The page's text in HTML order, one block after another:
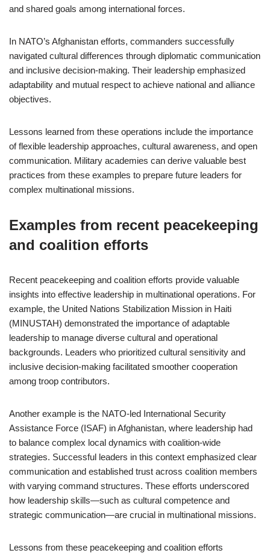
and shared goals among international forces.
In NATO’s Afghanistan efforts, commanders successfully
navigated cultural differences through diplomatic communication
and inclusive decision-making. Their leadership emphasized
adaptability and mutual respect to achieve national and alliance
objectives.
Lessons learned from these operations include the importance
of flexible leadership approaches, cultural awareness, and open
communication. Military academies can derive valuable best
practices from these examples to prepare future leaders for
complex multinational missions.
Examples from recent peacekeeping
and coalition efforts
Recent peacekeeping and coalition efforts provide valuable
insights into effective leadership in multinational operations. For
example, the United Nations Stabilization Mission in Haiti
(MINUSTAH) demonstrated the importance of adaptable
leadership to manage diverse cultural and operational
backgrounds. Leaders who prioritized cultural sensitivity and
inclusive decision-making facilitated smoother cooperation
among troop contributors.
Another example is the NATO-led International Security
Assistance Force (ISAF) in Afghanistan, where leadership had
to balance complex local dynamics with coalition-wide
strategies. Successful leaders in this context emphasized clear
communication and established trust across coalition members
with varying command structures. These efforts underscored
how leadership skills—such as cultural competence and
strategic communication—are crucial in multinational missions.
Lessons from these peacekeeping and coalition efforts